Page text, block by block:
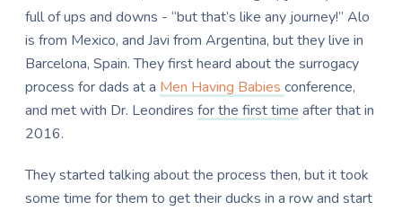
full of ups and downs - “but that’s like any journey!” Alo
is from Mexico, and Javi from Argentina, but they live in
Barcelona, Spain. They first heard about the surrogacy
process for dads at a Men Having Babiesconference,
and met with Dr. Leondiresfor the first time after that in
2016.
They started talking about the process then, but it took
some time for them to get their ducks in a row and start